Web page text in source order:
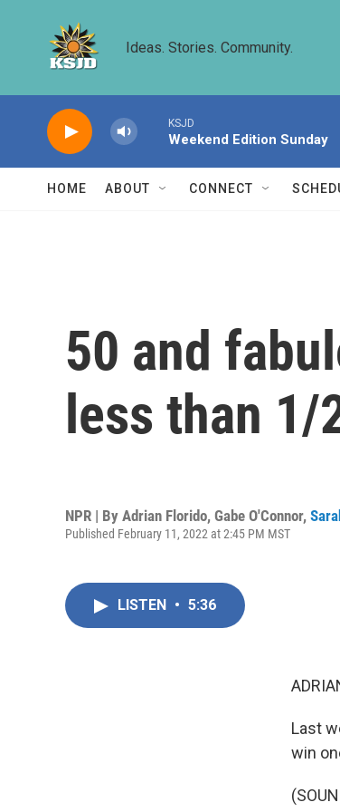
Ideas. Stories. Community.
KSJD
Weekend Edition Sunday
HOME ABOUT CONNECT
50 and
less than 1/
NPR | By Adrian Florido, Gabe O'Connor,
Published February 11, 2022 at 2:45 PM MST
LISTEN • 5:36
Last
win